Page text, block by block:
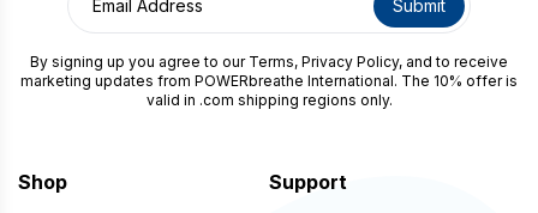
By signing up you agree to our Terms, Privacy Policy, and to receive
marketing updates from POWERbreathe International. The 10% offer is
valid in .com shipping regions only.
Shop Support